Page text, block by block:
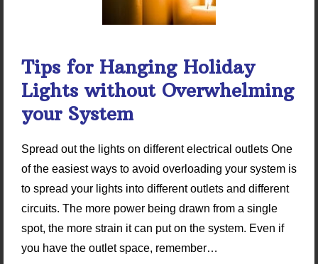
Tips for Hanging Holiday
Lights without Overwhelming
your System
Spread out the lights on different electrical outlets One
of the easiest ways to avoid overloading your system is
to spread your lights into different outlets and different
circuits. The more power being drawn from a single
spot, the more strain it can put on the system. Even if
you have the outlet space, remember…